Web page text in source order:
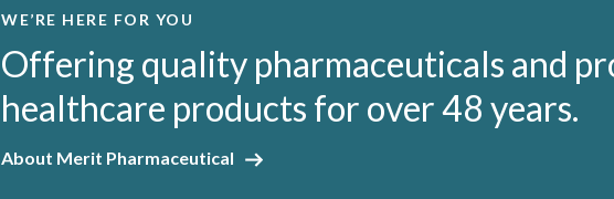
WE’RE HERE FOR YOU
Offering quality pharmaceuticals and
healthcare products for over 48 years.
About Merit Pharmaceutical